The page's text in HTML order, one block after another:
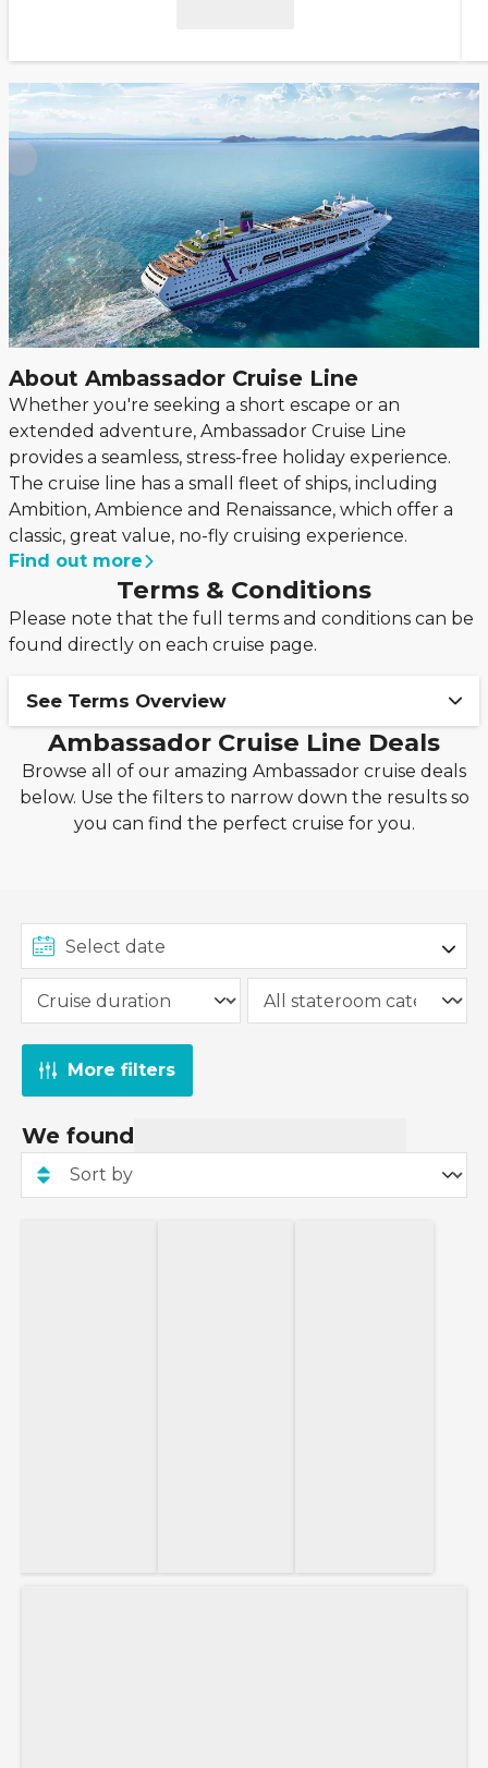
About Ambassador Cruise Line
Whether you're seeking a short escape or an
extended adventure, Ambassador Cruise Line
provides a seamless, stress-free holiday experience.
The cruise line has a small fleet of ships, including
Ambition, Ambience and Renaissance, which offer a
classic, great value, no-fly cruising experience.
Find out more
Terms & Conditions
Please note that the full terms and conditions can be
found directly on each cruise page.
See Terms Overview
Book your Ambassador cruise with only 15%
deposit!
This 15% deposit offer applies to new Ambassador
Cruise Line bookings. This offer is not valid for
Ambassador Cruise Line Deals
Browse all of our amazing Ambassador cruise deals
below. Use the filters to narrow down the results so
you can find the perfect cruise for you.
More filters
We found